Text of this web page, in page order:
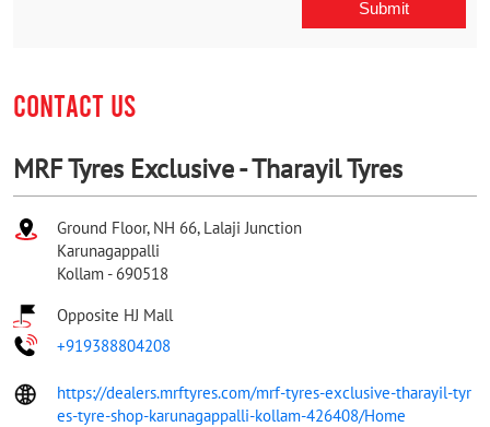
CONTACT US
MRF Tyres Exclusive - Tharayil Tyres
Ground Floor, NH 66, Lalaji Junction
Karunagappalli
Kollam - 690518
Opposite HJ Mall
+919388804208
https://dealers.mrftyres.com/mrf-tyres-exclusive-tharayil-tyr
es-tyre-shop-karunagappalli-kollam-426408/Home